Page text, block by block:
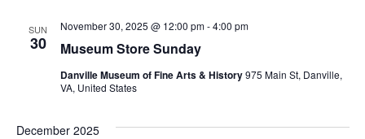
SUN
30 Museum Store Sunday
November 30, 2025 @ 12:00 pm-4:00 pm
Danville Museum of Fine Arts & History975 Main St, Danville,
VA, United States
December 2025